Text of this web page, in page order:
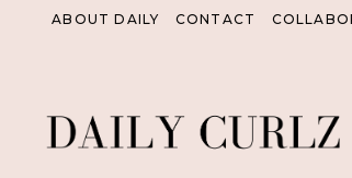
ABOUT DAILY CONTACT